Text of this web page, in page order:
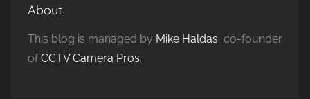
About
This blog is managed by Mike Haldas, co-founder
ofCCTV Camera Pros.